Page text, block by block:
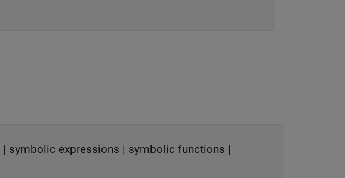
| symbolic expressions | symbolic functions |